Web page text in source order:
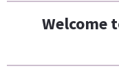
Welcome